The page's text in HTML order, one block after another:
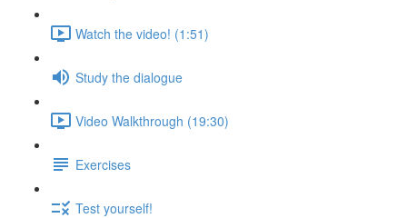
Watch the video! (1:51)
Study the dialogue
Video Walkthrough (19:30)
Exercises
Test yourself!